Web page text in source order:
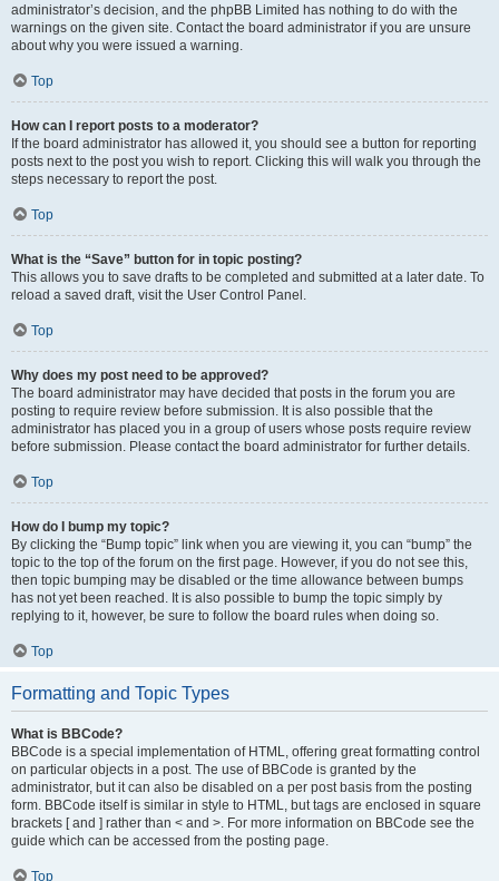
administrator’s decision, and the phpBB Limited has nothing to do with the
warnings on the given site. Contact the board administrator if you are unsure
about why you were issued a warning.
Top
How can I report posts to a moderator?
If the board administrator has allowed it, you should see a button for reporting
posts next to the post you wish to report. Clicking this will walk you through the
steps necessary to report the post.
Top
What is the “Save” button for in topic posting?
This allows you to save drafts to be completed and submitted at a later date. To
reload a saved draft, visit the User Control Panel.
Top
Why does my post need to be approved?
The board administrator may have decided that posts in the forum you are
posting to require review before submission. It is also possible that the
administrator has placed you in a group of users whose posts require review
before submission. Please contact the board administrator for further details.
Top
How do I bump my topic?
By clicking the “Bump topic” link when you are viewing it, you can “bump” the
topic to the top of the forum on the first page. However, if you do not see this,
then topic bumping may be disabled or the time allowance between bumps
has not yet been reached. It is also possible to bump the topic simply by
replying to it, however, be sure to follow the board rules when doing so.
Top
Formatting and Topic Types
What is BBCode?
BBCode is a special implementation of HTML, offering great formatting control
on particular objects in a post. The use of BBCode is granted by the
administrator, but it can also be disabled on a per post basis from the posting
form. BBCode itself is similar in style to HTML, but tags are enclosed in square
brackets [ and ] rather than < and >. For more information on BBCode see the
guide which can be accessed from the posting page.
Top